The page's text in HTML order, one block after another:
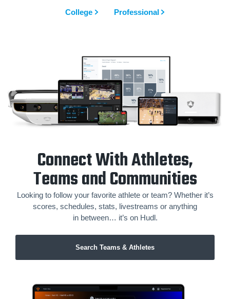
College Professional
Connect With Athletes,
Teams and Communities
Looking to follow your favorite athlete or team? Whether it’s
scores, schedules, stats, livestreams or anything
in between… it’s on Hudl.
Search Teams & Athletes